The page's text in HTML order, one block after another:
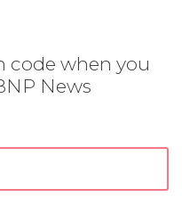
code when you
News